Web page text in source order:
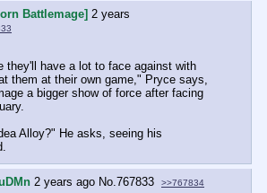
Battlemage] 2 years
they'll have a lot to face against with
them at their own game," Pryce says,
a bigger show of force after facing
Alloy?" He asks, seeing his
2 years ago No. 767833 >>767834